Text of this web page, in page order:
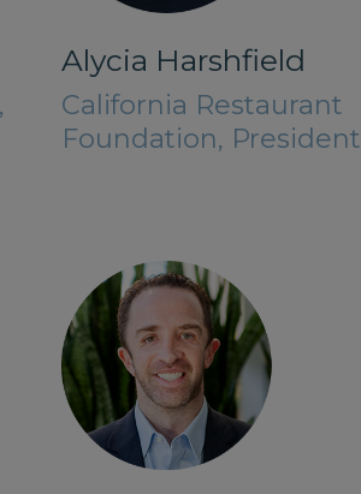
Alycia Harshfield
California Restaurant
Foundation, President